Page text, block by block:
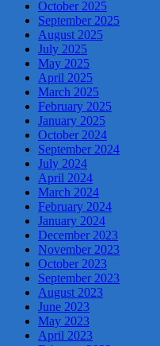
October 2025
September 2025
August 2025
July 2025
May 2025
April 2025
March 2025
February 2025
January 2025
October 2024
September 2024
July 2024
April 2024
March 2024
February 2024
January 2024
December 2023
November 2023
October 2023
September 2023
August 2023
June 2023
May 2023
April 2023